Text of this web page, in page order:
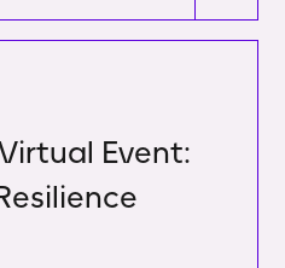
Event: